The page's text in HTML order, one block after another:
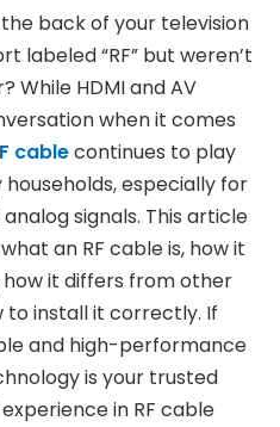
back of your television
labeled “RF” but weren’t
While HDMI and AV
when it comes
cablecontinues to play
especially for
signals. This article
an RF cable is, how it
how it differs from other
to install it correctly. If
and high-performance
is your trusted
in RF cable